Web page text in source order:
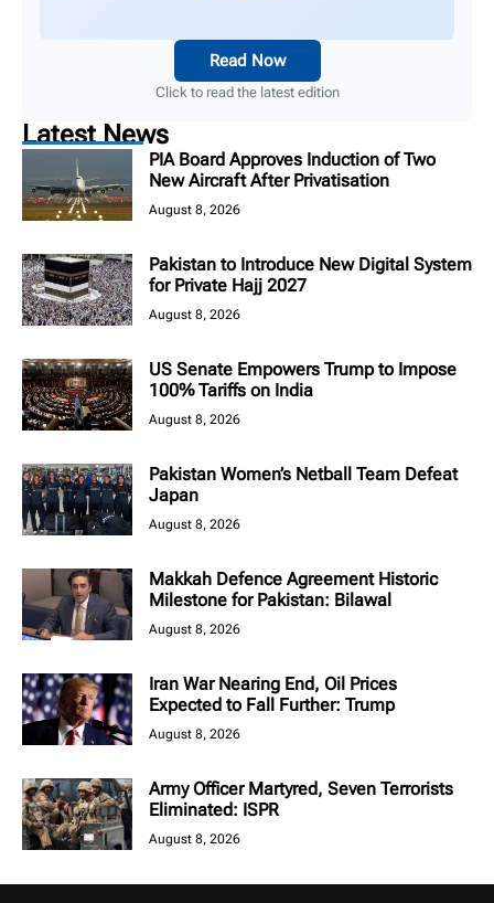
Read Now
Click to read the latest edition
Latest News
PIA Board Approves Induction of Two
New Aircraft After Privatisation
August 8, 2026
Pakistan to Introduce New Digital System
for Private Hajj 2027
August 8, 2026
US Senate Empowers Trump to Impose
100% Tariffs on India
August 8, 2026
Pakistan Women’s Netball Team Defeat
Japan
August 8, 2026
Makkah Defence Agreement Historic
Milestone for Pakistan: Bilawal
August 8, 2026
Iran War Nearing End, Oil Prices
Expected to Fall Further: Trump
August 8, 2026
Army Officer Martyred, Seven Terrorists
Eliminated: ISPR
August 8, 2026